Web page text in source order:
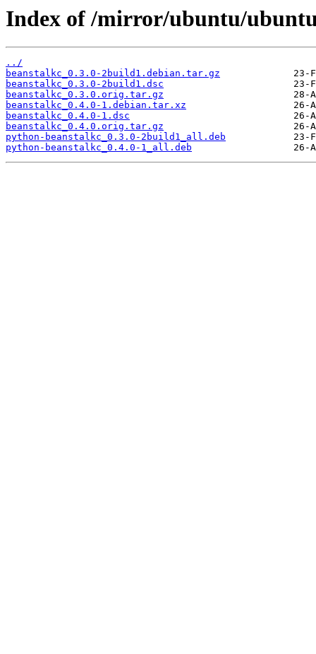
Index of /mirror/ubuntu/
../
beanstalkc_0.3.0-2build1.debian.tar.gz
beanstalkc_0.3.0-2build1.dsc
beanstalkc_0.3.0.orig.tar.gz
beanstalkc_0.4.0-1.debian.tar.xz
beanstalkc_0.4.0-1.dsc
beanstalkc_0.4.0.orig.tar.gz
python-beanstalkc_0.3.0-2build1_all.deb
python-beanstalkc_0.4.0-1_all.deb